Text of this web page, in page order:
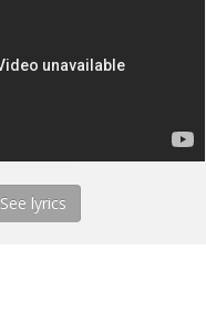
See lyrics